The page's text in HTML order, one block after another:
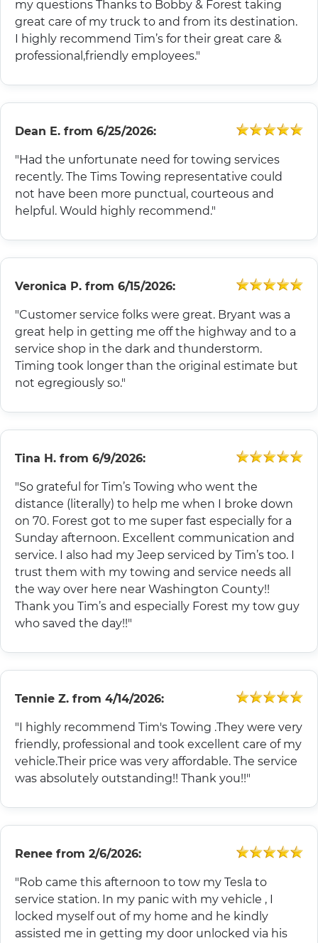
my questions Thanks to Bobby & Forest taking
great care of my truck to and from its destination.
I highly recommend Tim’s for their great care &
professional,friendly employees."
Dean E. from 6/25/2026:
"Had the unfortunate need for towing services
recently. The Tims Towing representative could
not have been more punctual, courteous and
helpful. Would highly recommend."
Veronica P. from 6/15/2026:
"Customer service folks were great. Bryant was a
great help in getting me off the highway and to a
service shop in the dark and thunderstorm.
Timing took longer than the original estimate but
not egregiously so."
Tina H. from 6/9/2026:
"So grateful for Tim’s Towing who went the
distance (literally) to help me when I broke down
on 70. Forest got to me super fast especially for a
Sunday afternoon. Excellent communication and
service. I also had my Jeep serviced by Tim’s too. I
trust them with my towing and service needs all
the way over here near Washington County!!
Thank you Tim’s and especially Forest my tow guy
who saved the day!!"
Tennie Z. from 4/14/2026:
"I highly recommend Tim's Towing .They were very
friendly, professional and took excellent care of my
vehicle.Their price was very affordable. The service
was absolutely outstanding!! Thank you!!"
Renee from 2/6/2026:
"Rob came this afternoon to tow my Tesla to
service station. In my panic with my vehicle , I
locked myself out of my home and he kindly
assisted me in getting my door unlocked via his